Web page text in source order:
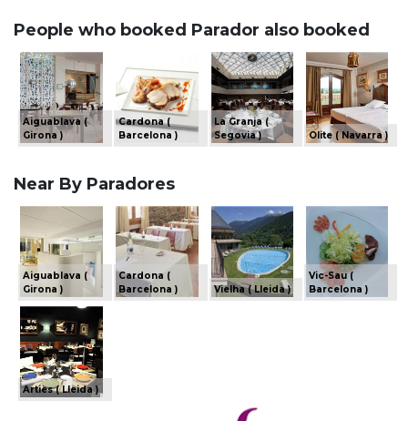
People who booked Parador also booked
Aiguablava (
Girona )
Cardona (
Barcelona )
La Granja (
Segovia )
Olite ( Navarra )
Near By Paradores
Aiguablava (
Girona )
Cardona (
Barcelona )
Vielha ( Lleida )
Vic-Sau (
Barcelona )
Arties ( Lleida )